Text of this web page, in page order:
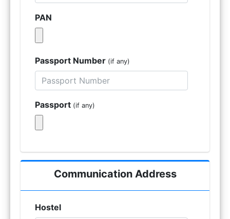
PAN
Passport Number (if any)
Passport (if any)
Communication Address
Hostel